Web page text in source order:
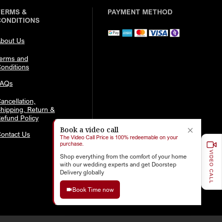
VIDEO CALL
Book a video call
The Video Call Price is 100% redeemable on your
purchase.
Shop everything from the comfort of your home
with our wedding experts and get Doorstep
Delivery globally
Book Time now
&
Us
and
Return &
Policy
Us
PAYMENT METHOD